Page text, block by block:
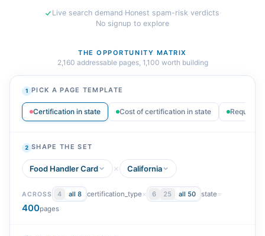
Live search demand·Honest spam-risk verdicts·
No signup to explore
THE OPPORTUNITY MATRIX
2,160 addressable pages, 1,100 worth building
1 PICK A PAGE TEMPLATE
Certification in state Cost of certification in state
2 SHAPE THE SET
Food Handler Card California
ACROSS 4 all 8 certification_type× 6 25 all 50 state=
400pages